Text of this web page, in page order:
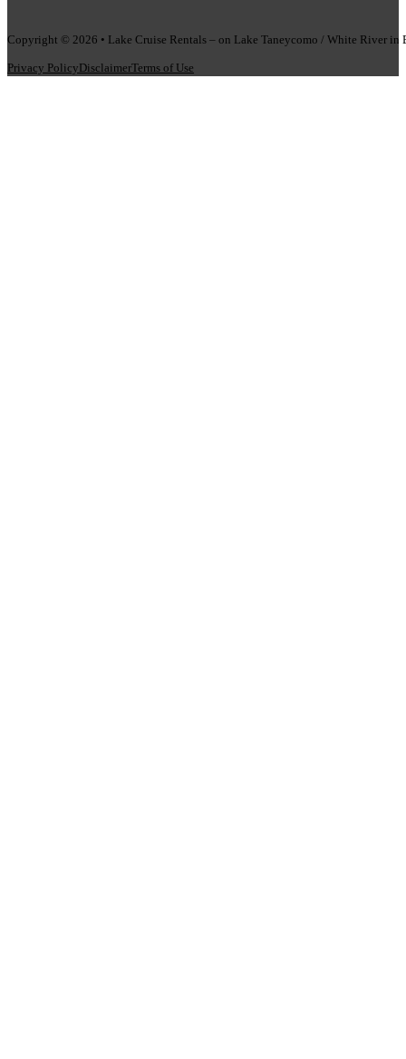
Copyright © 2026 • Lake Cruise Rentals – on Lake Taneycomo / White River in
Privacy PolicyDisclaimerTerms of Use